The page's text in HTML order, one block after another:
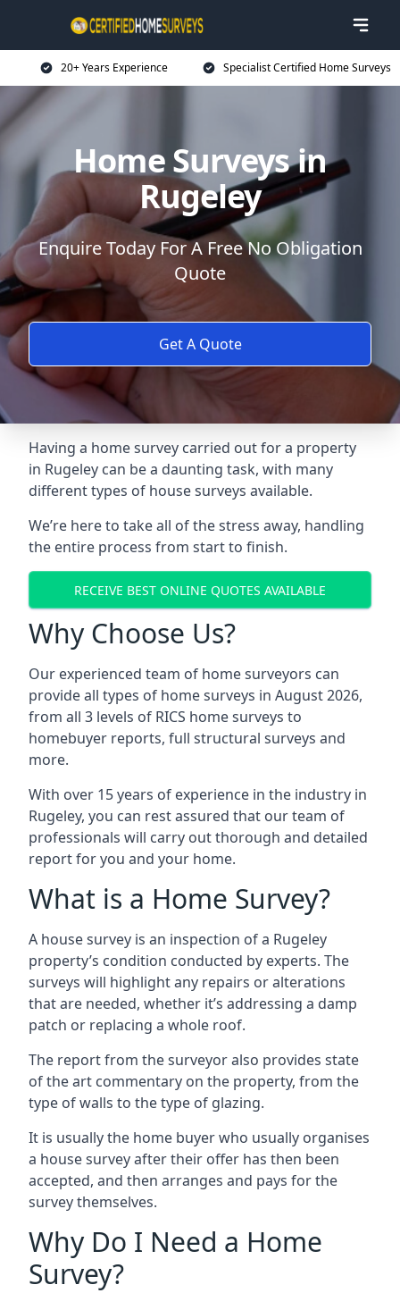
20+ Years Experience Specialist Certified Home Surveys
Home Surveys in
Rugeley
Enquire Today For A Free No Obligation
Quote
Get A Quote
Having a home survey carried out for a property
in Rugeley can be a daunting task, with many
different types of house surveys available.
We’re here to take all of the stress away, handling
the entire process from start to finish.
RECEIVE BEST ONLINE QUOTES AVAILABLE
Why Choose Us?
Our experienced team of home surveyors can
provide all types of home surveys in August 2026,
from all 3 levels of RICS home surveys to
homebuyer reports, full structural surveys and
more.
With over 15 years of experience in the industry in
Rugeley, you can rest assured that our team of
professionals will carry out thorough and detailed
report for you and your home.
What is a Home Survey?
A house survey is an inspection of a Rugeley
property’s condition conducted by experts. The
surveys will highlight any repairs or alterations
that are needed, whether it’s addressing a damp
patch or replacing a whole roof.
The report from the surveyor also provides state
of the art commentary on the property, from the
type of walls to the type of glazing.
It is usually the home buyer who usually organises
a house survey after their offer has then been
accepted, and then arranges and pays for the
survey themselves.
Why Do I Need a Home
Survey?